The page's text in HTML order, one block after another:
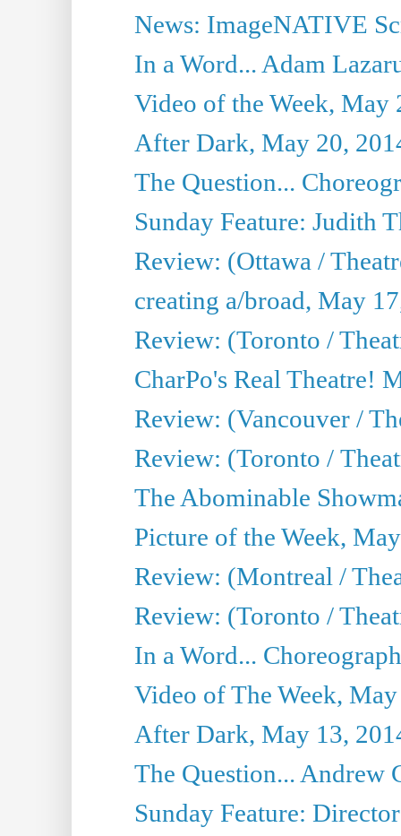
News: ImageNATIVE
In a Word... Adam
Video of the Week, May
After Dark, May 20,
The Question...
Sunday Feature: Judith
Review: (Ottawa /
creating a/broad, May
Review: (Toronto /
CharPo's Real Theatre!
Review: (Vancouver /
Review: (Toronto /
The Abominable
Picture of the Week,
Review: (Montreal /
Review: (Toronto /
In a Word...
Video of The Week,
After Dark, May 13,
The Question... Andrew
Sunday Feature: